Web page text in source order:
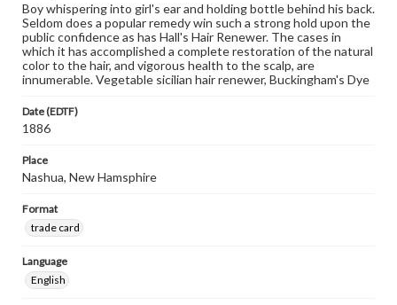
Boy whispering into girl's ear and holding bottle behind his back.
Seldom does a popular remedy win such a strong hold upon the
public confidence as has Hall's Hair Renewer. The cases in
which it has accomplished a complete restoration of the natural
color to the hair, and vigorous health to the scalp, are
innumerable. Vegetable sicilian hair renewer, Buckingham's Dye
Date (EDTF)
1886
Place
Nashua, New Hamsphire
Format
trade card
Language
English